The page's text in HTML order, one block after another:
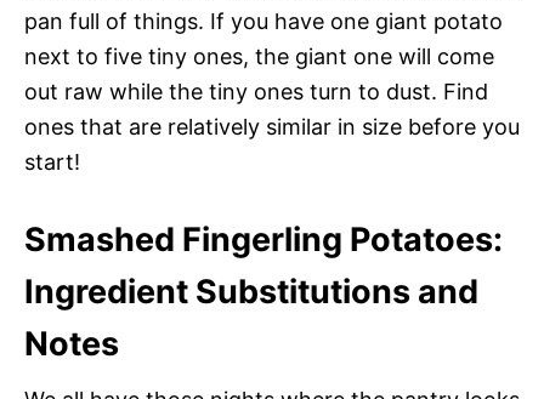
pan full of things. If you have one giant potato
next to five tiny ones, the giant one will come
out raw while the tiny ones turn to dust. Find
ones that are relatively similar in size before you
start!
Smashed Fingerling Potatoes:
Ingredient Substitutions and
Notes